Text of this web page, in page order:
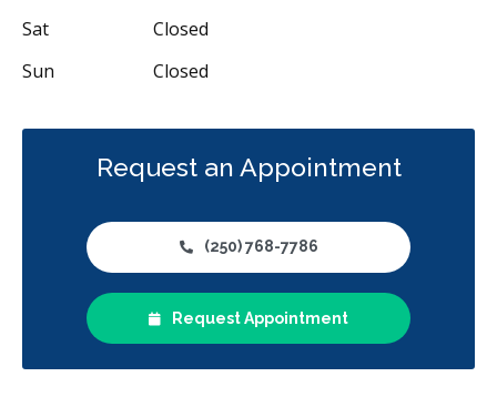
Sat
Closed
Sun
Closed
Request an Appointment
(250) 768-7786
Request Appointment